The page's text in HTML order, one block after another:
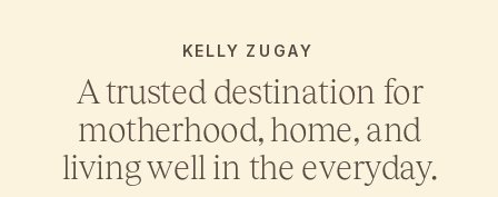
KELLY ZUGAY
A trusted destination for
motherhood, home, and
living well in the everyday.